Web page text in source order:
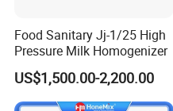
Food Sanitary Jj-1/25 High
Pressure Milk Homogenizer
US$1,500.00-2,200.00